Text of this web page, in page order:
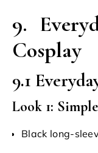
9.
Cosplay
9.1
Look 1:
Black long-